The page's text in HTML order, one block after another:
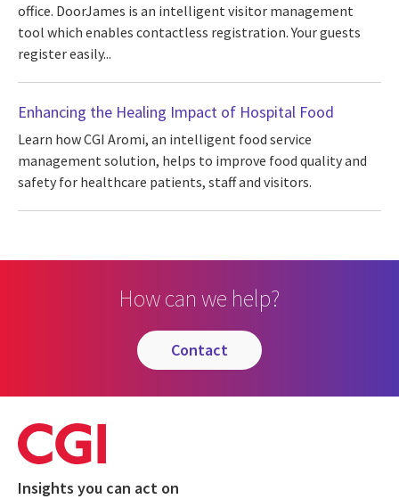
office. DoorJames is an intelligent visitor management
tool which enables contactless registration. Your guests
register easily...
Enhancing the Healing Impact of Hospital Food
Learn how CGI Aromi, an intelligent food service
management solution, helps to improve food quality and
safety for healthcare patients, staff and visitors.
How can we help?
contact
Insights you can act on